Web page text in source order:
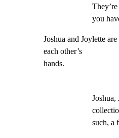
you
Joshua and Joylette
each other’s
hands.
Joshua,
such, a